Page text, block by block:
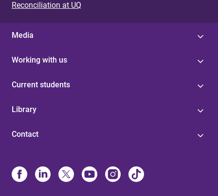
Reconciliation at UQ
Media
Working with us
Current students
Library
Contact